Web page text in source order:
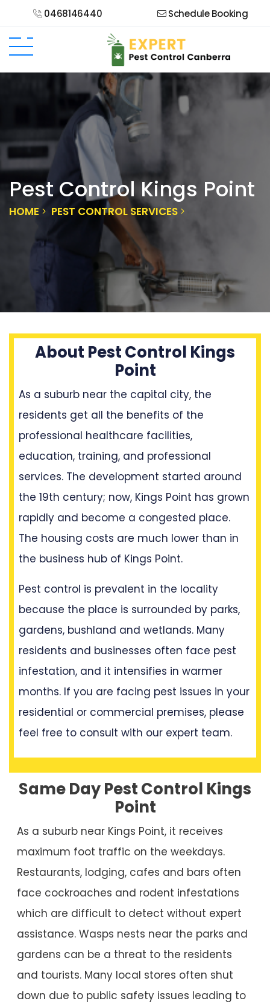
0468146440 Schedule Booking
Pest Control Kings Point
HOME PEST CONTROL SERVICES
About Pest Control Kings
Point
As a suburb near the capital city, the
residents get all the benefits of the
professional healthcare facilities,
education, training, and professional
services. The development started around
the 19th century; now, Kings Point has grown
rapidly and become a congested place.
The housing costs are much lower than in
the business hub of Kings Point.
Pest control is prevalent in the locality
because the place is surrounded by parks,
gardens, bushland and wetlands. Many
residents and businesses often face pest
infestation, and it intensifies in warmer
months. If you are facing pest issues in your
residential or commercial premises, please
feel free to consult with our expert team.
Same Day Pest Control Kings
Point
As a suburb near Kings Point, it receives
maximum foot traffic on the weekdays.
Restaurants, lodging, cafes and bars often
face cockroaches and rodent infestations
which are difficult to detect without expert
assistance. Wasps nests near the parks and
gardens can be a threat to the residents
and tourists. Many local stores often shut
down due to public safety issues leading to